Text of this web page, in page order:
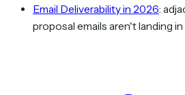
Email Deliverability in 2026:
proposal emails aren't landing